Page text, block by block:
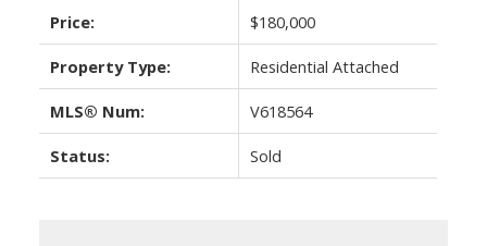
Price: $180,000
Property Type: Residential Attached
MLS® Num: V618564
Status: Sold